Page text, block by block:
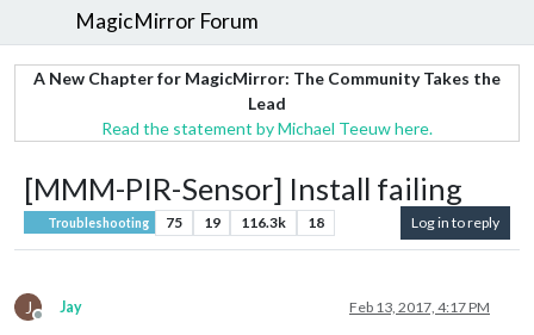
MagicMirror Forum
A New Chapter for MagicMirror: The Community Takes the
Lead
Read the statement by Michael Teeuw here.
[MMM-PIR-Sensor] Install failing
Troubleshooting 75 19 116.3k 18 Log in to reply
J
Offline
Jay Feb 13, 2017, 4:17 PM